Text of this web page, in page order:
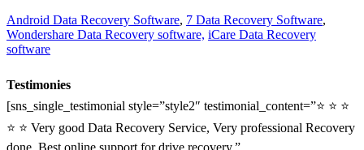
Android Data Recovery Software, 7 Data Recovery Software,
Wondershare Data Recovery software, iCare Data Recovery
software
Testimonies
[sns_single_testimonial style=”style2″ testimonial_content=”⭐ ⭐ ⭐
⭐ ⭐ Very good Data Recovery Service, Very professional Recovery
done. Best online support for drive recovery.”